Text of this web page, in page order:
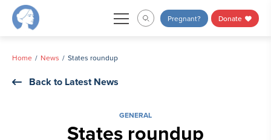
Skip
Pregnant? Donate
Home News States roundup
Back to Latest News
GENERAL
States roundup